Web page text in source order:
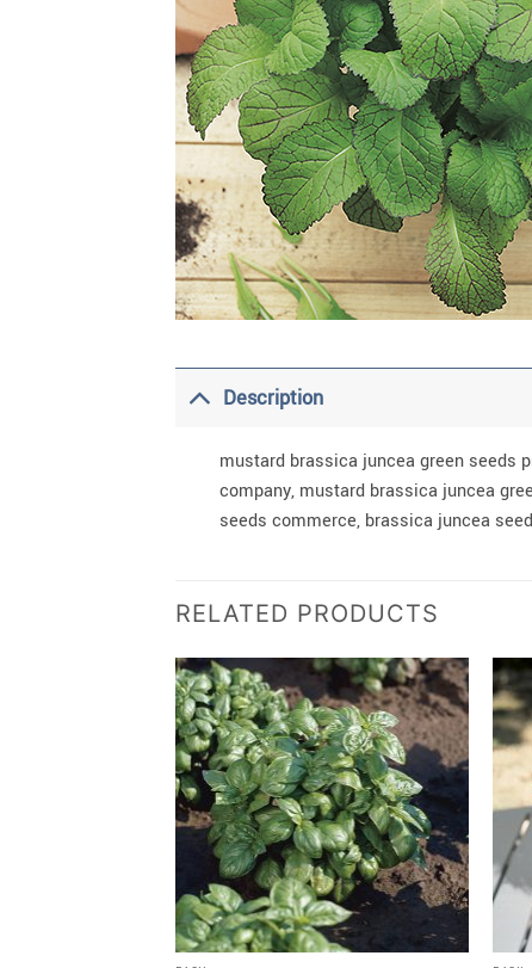
Description
mustard brassica juncea green seeds
company, mustard brassica juncea
seeds commerce, brassica juncea
RELATED PRODUCTS